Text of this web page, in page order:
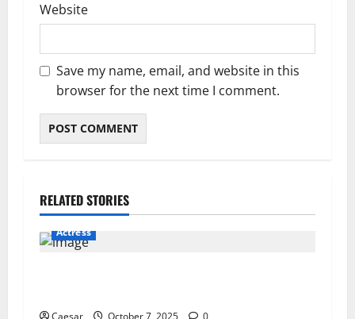
Website
Save my name, email, and website in this
browser for the next time I comment.
RELATED STORIES
Actress
Caesar October 7, 2025
0